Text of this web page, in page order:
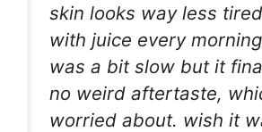
skin looks way less
with juice every
was a bit slow but it
no weird aftertaste,
worried about. wish it